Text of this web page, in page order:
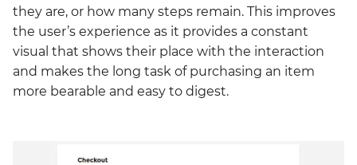
they are, or how many steps remain. This improves
the user’s experience as it provides a constant
visual that shows their place with the interaction
and makes the long task of purchasing an item
more bearable and easy to digest.